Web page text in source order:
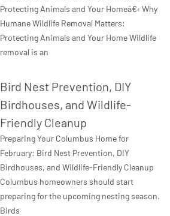
Protecting Animals and Your Homeâ€‹ Why
Humane Wildlife Removal Matters:
Protecting Animals and Your Home Wildlife
removal is an
Bird Nest Prevention, DIY
Birdhouses, and Wildlife-
Friendly Cleanup
Preparing Your Columbus Home for
February: Bird Nest Prevention, DIY
Birdhouses, and Wildlife-Friendly Cleanup
Columbus homeowners should start
preparing for the upcoming nesting season.
Birds